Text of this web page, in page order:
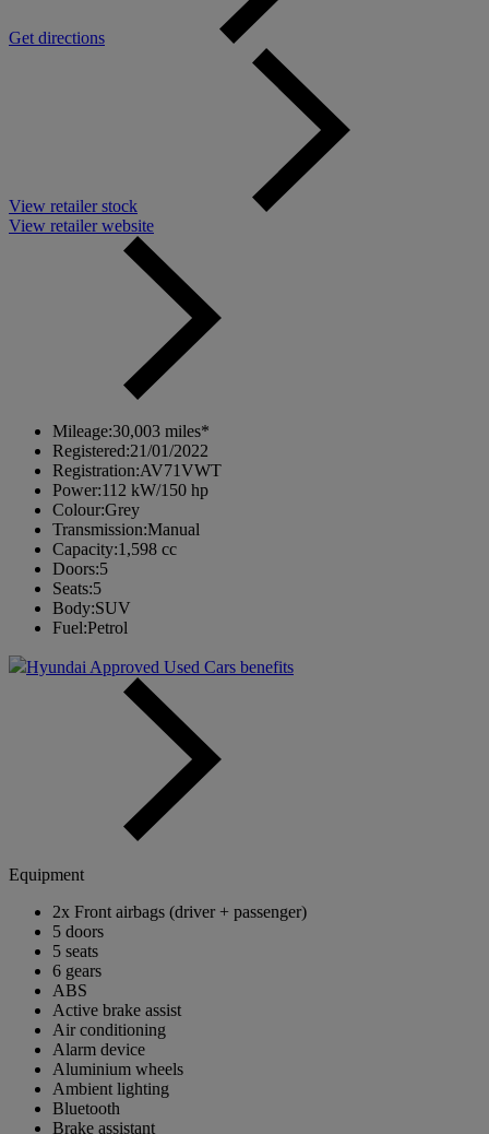
Get directions
View retailer stock
View retailer website
Mileage:30,003 miles*
Registered:21/01/2022
Registration:AV71VWT
Power:112 kW/150 hp
Colour:Grey
Transmission:Manual
Capacity:1,598 cc
Doors:5
Seats:5
Body:SUV
Fuel:Petrol
Hyundai Approved Used Cars benefits
Equipment
2x Front airbags (driver + passenger)
5 doors
5 seats
6 gears
ABS
Active brake assist
Air conditioning
Alarm device
Aluminium wheels
Ambient lighting
Bluetooth
Brake assistant